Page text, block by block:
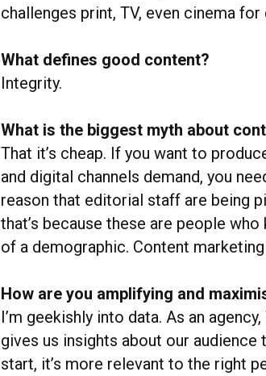
challenges print, TV, even cinema
What defines good content?
Integrity.
What is the biggest myth about
That it’s cheap. If you want to
and digital channels demand, you
reason that editorial staff are being
that’s because these are people
of a demographic. Content
How are you amplifying and
I’m geekishly into data. As an
gives us insights about our
start, it’s more relevant to the right